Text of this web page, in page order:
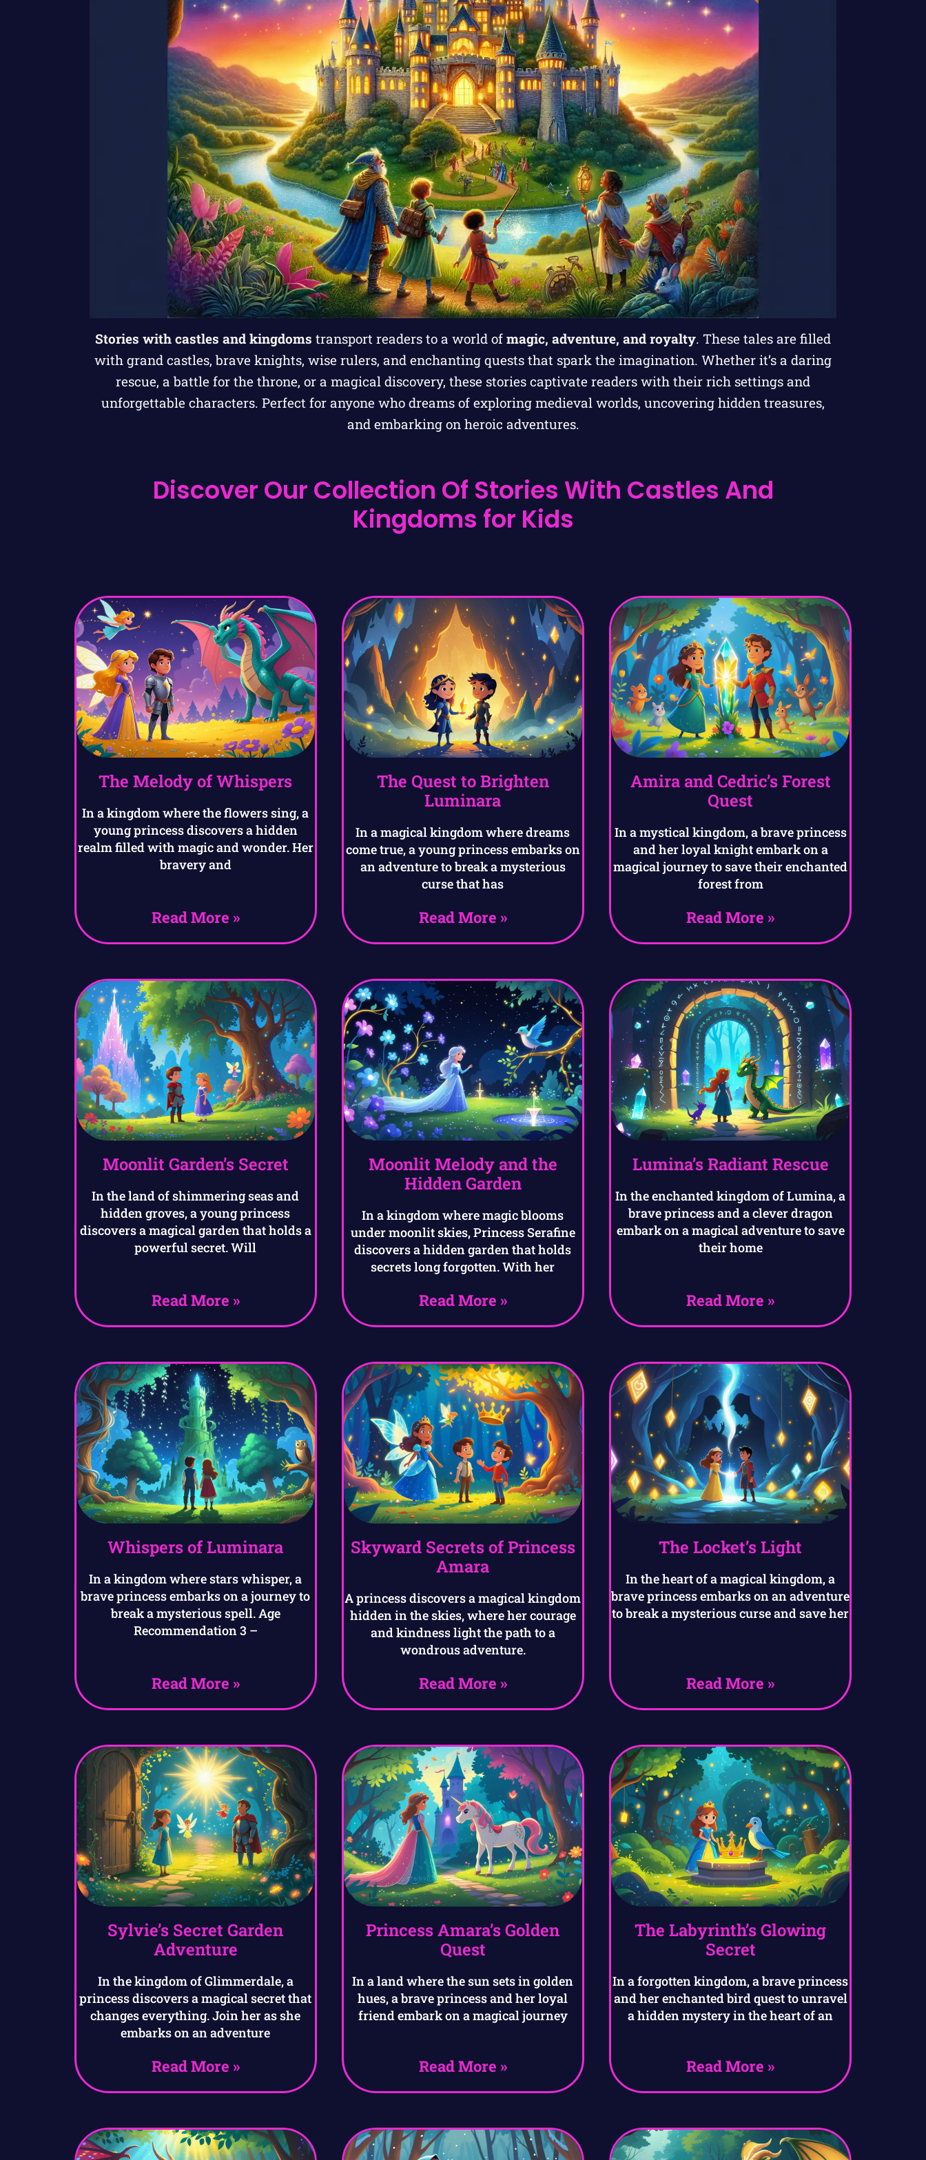
Stories with castles and kingdoms transport readers to a world of magic, adventure, and royalty. These tales are filled
with grand castles, brave knights, wise rulers, and enchanting quests that spark the imagination. Whether it’s a daring
rescue, a battle for the throne, or a magical discovery, these stories captivate readers with their rich settings and
unforgettable characters. Perfect for anyone who dreams of exploring medieval worlds, uncovering hidden treasures,
and embarking on heroic adventures.
Discover Our Collection Of Stories With Castles And
Kingdoms for Kids
The Melody of Whispers
In a kingdom where the flowers sing, a
young princess discovers a hidden
realm filled with magic and wonder. Her
bravery and
Read More »
The Quest to Brighten
Luminara
In a magical kingdom where dreams
come true, a young princess embarks on
an adventure to break a mysterious
curse that has
Read More »
Amira and Cedric’s Forest
Quest
In a mystical kingdom, a brave princess
and her loyal knight embark on a
magical journey to save their enchanted
forest from
Read More »
Moonlit Garden’s Secret
In the land of shimmering seas and
hidden groves, a young princess
discovers a magical garden that holds a
powerful secret. Will
Read More »
Moonlit Melody and the
Hidden Garden
In a kingdom where magic blooms
under moonlit skies, Princess Serafine
discovers a hidden garden that holds
secrets long forgotten. With her
Read More »
Lumina’s Radiant Rescue
In the enchanted kingdom of Lumina, a
brave princess and a clever dragon
embark on a magical adventure to save
their home
Read More »
Whispers of Luminara
In a kingdom where stars whisper, a
brave princess embarks on a journey to
break a mysterious spell. Age
Recommendation 3 –
Read More »
Skyward Secrets of Princess
Amara
A princess discovers a magical kingdom
hidden in the skies, where her courage
and kindness light the path to a
wondrous adventure.
Read More »
The Locket’s Light
In the heart of a magical kingdom, a
brave princess embarks on an adventure
to break a mysterious curse and save her
Read More »
Sylvie’s Secret Garden
Adventure
In the kingdom of Glimmerdale, a
princess discovers a magical secret that
changes everything. Join her as she
embarks on an adventure
Read More »
Princess Amara’s Golden
Quest
In a land where the sun sets in golden
hues, a brave princess and her loyal
friend embark on a magical journey
Read More »
The Labyrinth’s Glowing
Secret
In a forgotten kingdom, a brave princess
and her enchanted bird quest to unravel
a hidden mystery in the heart of an
Read More »